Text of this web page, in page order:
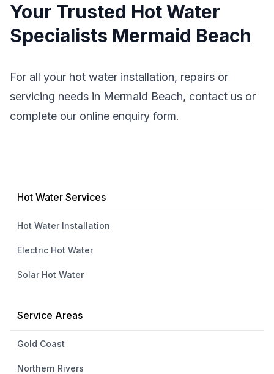
Your Trusted Hot Water
Specialists Mermaid Beach
For all your hot water installation, repairs or
servicing needs in Mermaid Beach, contact us or
complete our online enquiry form.
Hot Water Services
Hot Water Installation
Electric Hot Water
Solar Hot Water
Service Areas
Gold Coast
Northern Rivers